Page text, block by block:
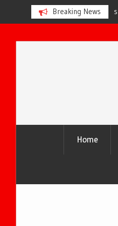
Breaking News
is Vital for Clean Air
Home